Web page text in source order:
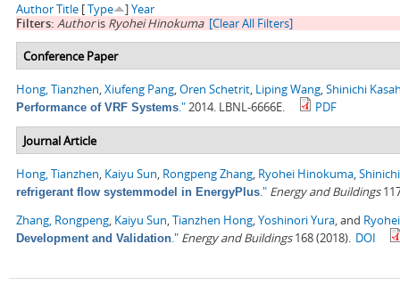
AuthorTitle [Type ]Year
Filters: Authoris Ryohei Hinokuma [Clear All Filters]
Conference Paper
Hong, Tianzhen,Xiufeng Pang,Oren Schetrit, Liping Wang,Shinichi
Performance of VRF Systems."2014. LBNL-6666E. PDF
Journal Article
Hong, Tianzhen, Kaiyu Sun, Rongpeng Zhang, Ryohei Hinokuma,
refrigerant flow systemmodel in EnergyPlus." Energy and Buildings
Zhang, Rongpeng, Kaiyu Sun,Tianzhen Hong,Yoshinori Yura, and
Development and Validation." Energy and Buildings168 (2018). DOI